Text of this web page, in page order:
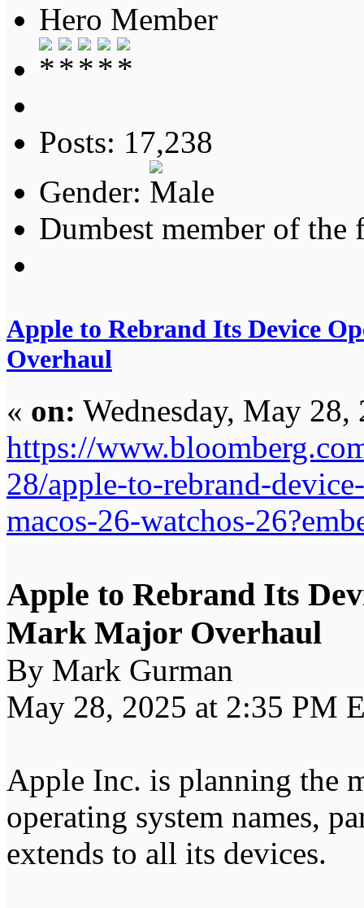
Hero Member
Posts: 17,238
Gender:
Dumbest member of the
Apple to Rebrand Its Device
Overhaul
« on: Wednesday, May
https://
28/apple-to-rebrand-
macos-26-watchos-
Apple to Rebrand Its
Mark Major Overhaul
By Mark Gurman
May 28, 2025 at 2:35 PM
Apple Inc. is planning the
operating system names,
extends to all its devices.